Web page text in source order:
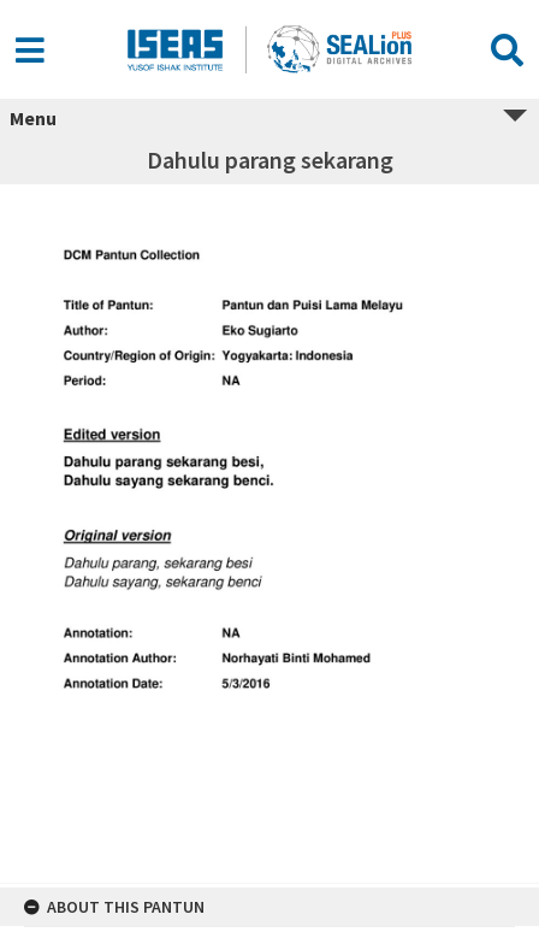
Menu
Dahulu parang sekarang
ABOUT THIS PANTUN